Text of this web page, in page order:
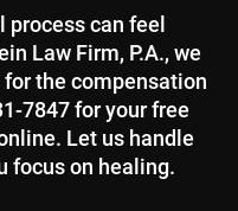
can feel
Law Firm, P.A., we
for the compensation
7847 for your free
Let us handle
focus on healing.